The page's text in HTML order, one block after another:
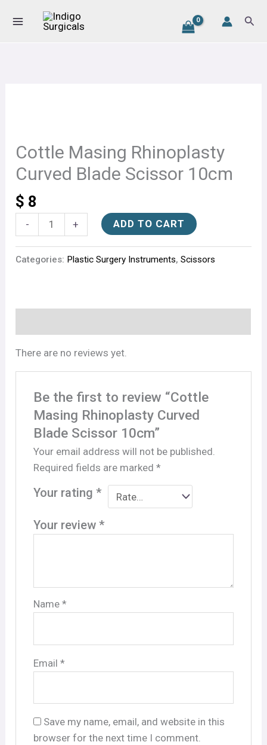
Cottle Masing Rhinoplasty
Curved Blade Scissor 10cm
$ 8
-
Curved
Blade
Scissor
10cm
quantity
+
ADD TO CART
Categories: Plastic Surgery Instruments,Scissors
There are no reviews yet.
Be the first to review “Cottle
Masing Rhinoplasty Curved
Blade Scissor 10cm”
Your email address will not be published.
Required fields are marked *
Your rating *
Your review *
Name *
Email *
Save my name, email, and website in this
browser for the next time I comment.
Curved